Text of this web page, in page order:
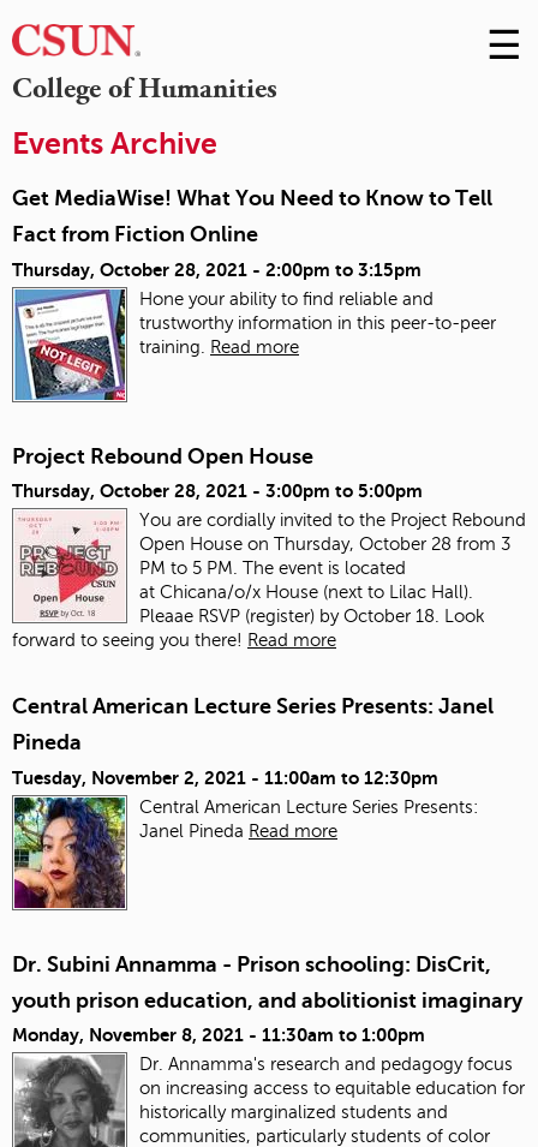
College of Humanities
Skip
to
☰
Events Archive
Get MediaWise! What You Need to Know to Tell
Fact from Fiction Online
Thursday, October 28, 2021 - 2:00pm to 3:15pm
Hone your ability to find reliable and
trustworthy information in this peer-to-peer
training.
Read more
Project Rebound Open House
Thursday, October 28, 2021 - 3:00pm to 5:00pm
You are cordially invited to the Project Rebound
Open House on Thursday, October 28 from 3
PM to 5 PM. The event is located
at Chicana/o/x House (next to Lilac Hall).
Pleaae RSVP (register) by October 18. Look
forward to seeing you there! Read more
Central American Lecture Series Presents: Janel
Pineda
Tuesday, November 2, 2021 - 11:00am to 12:30pm
Central American Lecture Series Presents:
Janel Pineda Read more
Dr. Subini Annamma - Prison schooling: DisCrit,
youth prison education, and abolitionist imaginary
Monday, November 8, 2021 - 11:30am to 1:00pm
Dr. Annamma's research and pedagogy focus
on increasing access to equitable education for
historically marginalized students and
communities, particularly students of color